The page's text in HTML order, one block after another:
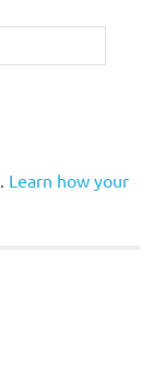
Learn how your